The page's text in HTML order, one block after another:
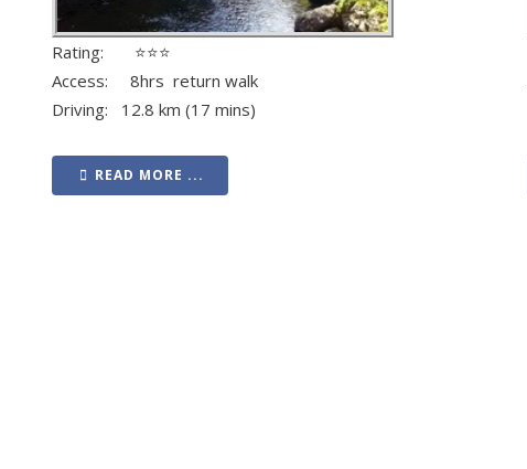
Rating: ⭐⭐⭐
Access: 8hrs return walk
Driving: 12.8 km (17 mins)
READ MORE ...